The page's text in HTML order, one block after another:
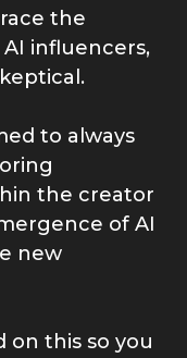
the
influencers,
to always
the creator
of AI
new
on this so you